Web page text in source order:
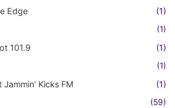
Edge (1)
(1)
101.9 (1)
(1)
Jammin' Kicks FM (1)
(59)